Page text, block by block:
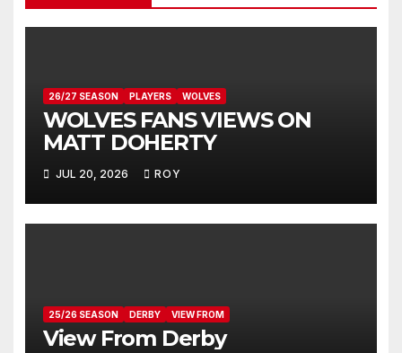
26/27 SEASON PLAYERS WOLVES
WOLVES FANS VIEWS ON
MATT DOHERTY
JUL 20, 2026 ROY
25/26 SEASON DERBY VIEW FROM
View From Derby